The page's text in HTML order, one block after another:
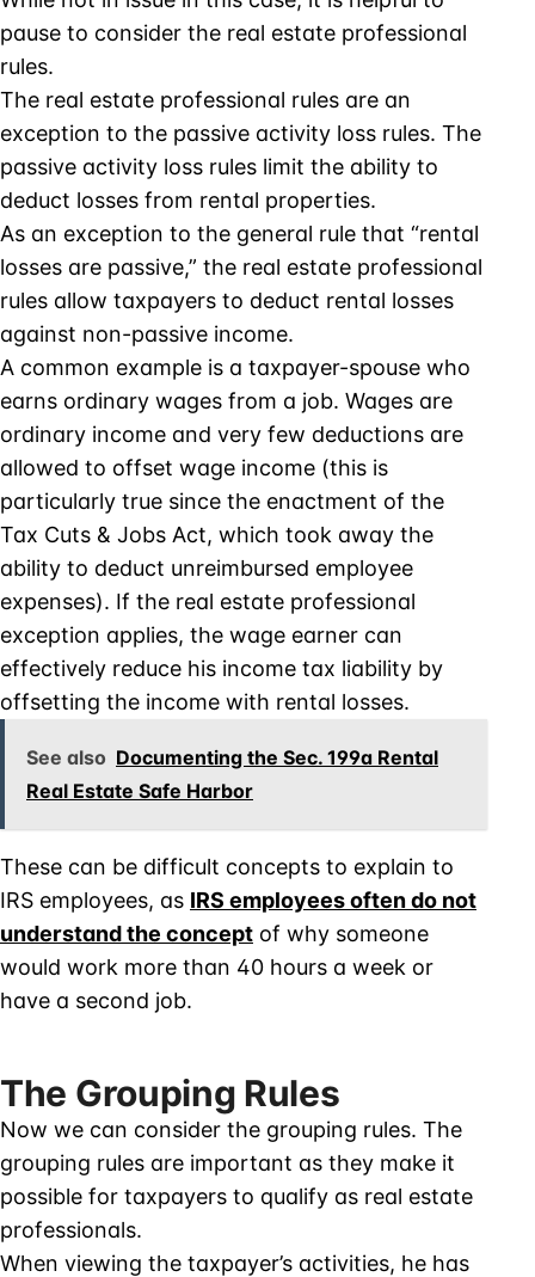
pause to consider the real estate professional
rules.
The real estate professional rules are an
exception to the passive activity loss rules. The
passive activity loss rules limit the ability to
deduct losses from rental properties.
As an exception to the general rule that “rental
losses are passive,” the real estate professional
rules allow taxpayers to deduct rental losses
against non-passive income.
A common example is a taxpayer-spouse who
earns ordinary wages from a job. Wages are
ordinary income and very few deductions are
allowed to offset wage income (this is
particularly true since the enactment of the
Tax Cuts & Jobs Act, which took away the
ability to deduct unreimbursed employee
expenses). If the real estate professional
exception applies, the wage earner can
effectively reduce his income tax liability by
offsetting the income with rental losses.
See also Documenting the Sec. 199a Rental
Real Estate Safe Harbor
These can be difficult concepts to explain to
IRS employees, as IRS employees often do not
understand the concept of why someone
would work more than 40 hours a week or
have a second job.
The Grouping Rules
Now we can consider the grouping rules. The
grouping rules are important as they make it
possible for taxpayers to qualify as real estate
professionals.
When viewing the taxpayer’s activities, he has